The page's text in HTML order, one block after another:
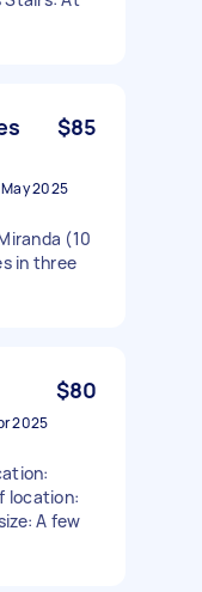
$85
2025
(10
in three
$80
2025
location:
A few